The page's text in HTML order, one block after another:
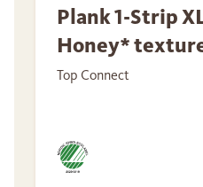
Plank 1-Strip
Honey*
Top Connect